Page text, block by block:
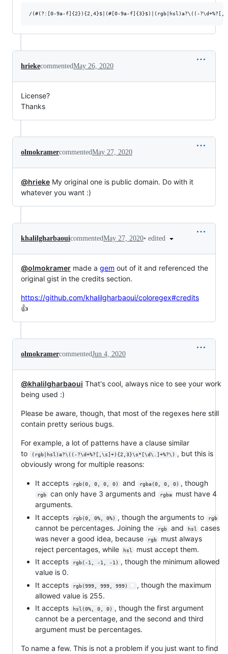
hriekecommentedMay 26, 2020
License?
Thanks
olmokramercommentedMay 27, 2020
@hrieke My original one is public domain. Do with it
whatever you want :)
khalilgharbaouicommentedMay 27, 2020• edited
@olmokramer made a gem out of it and referenced the
original gist in the credits section.
https://github.com/khalilgharbaoui/coloregex#credits
👍
olmokramercommentedJun 4, 2020
@khalilgharbaoui That's cool, always nice to see your work
being used :)
Please be aware, though, that most of the regexes here still
contain pretty serious bugs.
For example, a lot of patterns have a clause similar
to
(rgb|hsl)a?\((-?\d+%?[,\s]+){2,3}\s*[\d\.]+%?\)
, but this is
obviously wrong for multiple reasons:
It accepts rgb(0, 0, 0, 0) and rgba(0, 0, 0) , though
rgb can only have 3 arguments and rgba
must have 4
arguments.
It accepts
rgb(0, 0%, 0%) , though the arguments to rgb
cannot be percentages. Joining the rgb and hsl
cases
was never a good idea, because
rgb
must always
reject percentages, while
hsl
must accept them.
It accepts
rgb(-1, -1, -1)
, though the minimum allowed
value is 0.
It accepts
rgb(999, 999, 999)
, though the maximum
allowed value is 255.
It accepts
hsl(0%, 0, 0)
, though the first argument
cannot be a percentage, and the second and third
argument must be percentages.
To name a few. This is not a problem if you just want to find